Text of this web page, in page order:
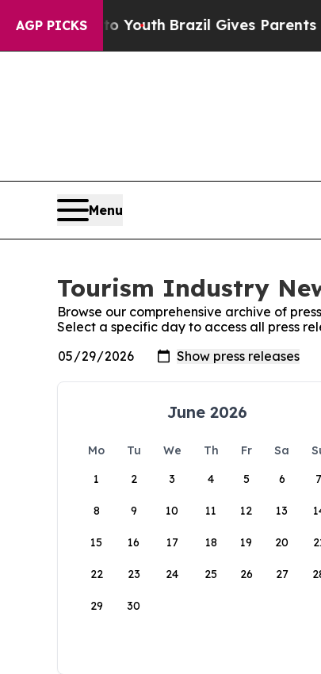
AGP PICKS
to YouthBrazil Gives Parents Social
Menu
Tourism Industry
Browse our comprehensive archive of
Select a specific day to access all press
June 2026
Mo Tu We Th Fr Sa
1
2 3 4 5 6 7
8 9 10 11 12 13
15 16 17 18 19 20
22 23 24 25 26 27
29 30